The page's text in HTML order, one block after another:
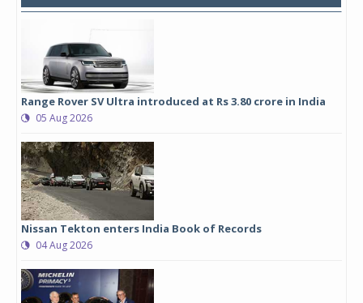
Range Rover SV Ultra introduced at Rs 3.80 crore in India
05 Aug 2026
Nissan Tekton enters India Book of Records
04 Aug 2026